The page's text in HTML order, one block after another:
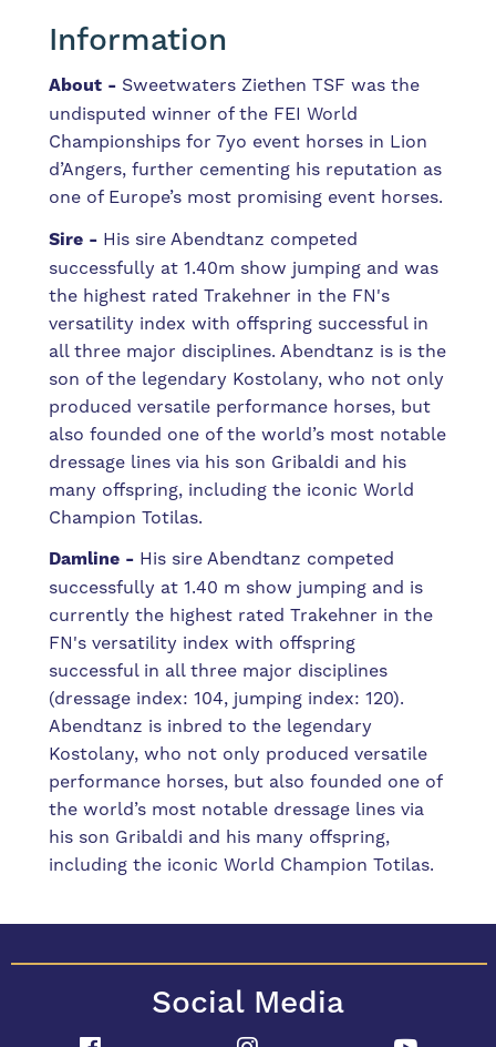
Information
About - Sweetwaters Ziethen TSF was the
undisputed winner of the FEI World
Championships for 7yo event horses in Lion
d’Angers, further cementing his reputation as
one of Europe’s most promising event horses.
Sire - His sire Abendtanz competed
successfully at 1.40m show jumping and was
the highest rated Trakehner in the FN's
versatility index with offspring successful in
all three major disciplines. Abendtanz is is the
son of the legendary Kostolany, who not only
produced versatile performance horses, but
also founded one of the world’s most notable
dressage lines via his son Gribaldi and his
many offspring, including the iconic World
Champion Totilas.
Damline - His sire Abendtanz competed
successfully at 1.40 m show jumping and is
currently the highest rated Trakehner in the
FN's versatility index with offspring
successful in all three major disciplines
(dressage index: 104, jumping index: 120).
Abendtanz is inbred to the legendary
Kostolany, who not only produced versatile
performance horses, but also founded one of
the world’s most notable dressage lines via
his son Gribaldi and his many offspring,
including the iconic World Champion Totilas.
Social Media